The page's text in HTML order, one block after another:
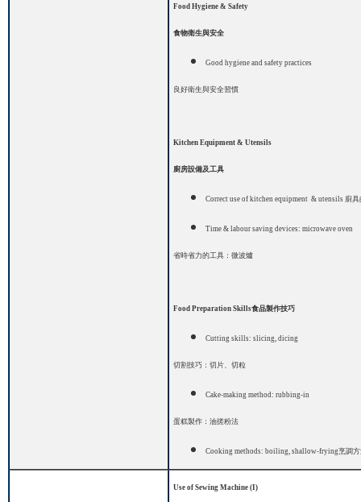
Food Hygiene & Safety
食物衛生與安全
Good hygiene and safety practices
良好衛生與安全習慣
Kitchen Equipment & Utensils
廚房設備及工具
Correct use of kitchen equipment & utensils 廚
Time & labour saving devices: microwave oven
省時省力的工具：微波爐
Food Preparation Skills食品製作技巧
Cutting skills: slicing , dicing
切割技巧：切片、切粒
Cake-making method: rubbing-in
蛋糕製作：油搓粉法
Cooking methods: boiling, shallow-frying烹調
Use of Sewing Machine (I)